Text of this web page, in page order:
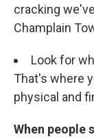
cracking
Champlain
Look for
That's where
physical and
When people